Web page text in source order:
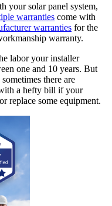
your solar panel system,
warranties come with
warranties for the
warranty.
labor your installer
one and 10 years. But
there are
a hefty bill if your
replace some equipment.